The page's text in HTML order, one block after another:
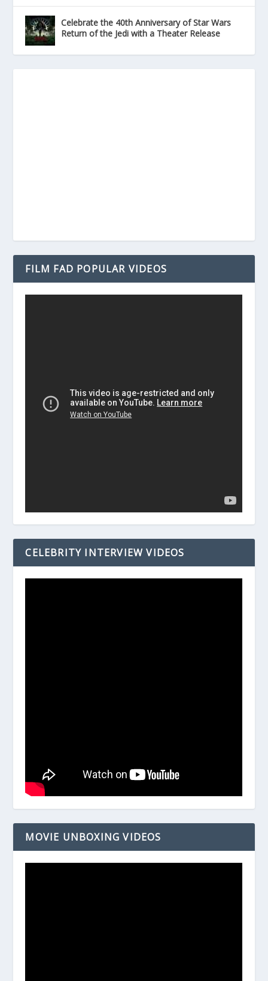
Celebrate the 40th Anniversary of Star Wars
Return of the Jedi with a Theater Release
FILM FAD POPULAR VIDEOS
CELEBRITY INTERVIEW VIDEOS
MOVIE UNBOXING VIDEOS